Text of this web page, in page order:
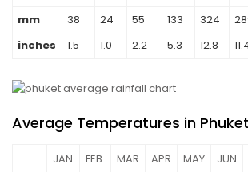
mm
38 24 55 133 324
inches
1.5 1.0 2.2 5.3 12.8
Average Temperatures in Phuket
JAN FEB MAR APR MAY JUN